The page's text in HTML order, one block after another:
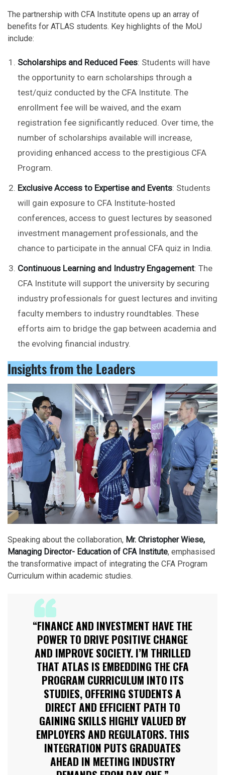
The partnership with CFA Institute opens up an array of
benefits for ATLAS students. Key highlights of the MoU
include:
Scholarships and Reduced Fees: Students will have
the opportunity to earn scholarships through a
test/quiz conducted by the CFA Institute. The
enrollment fee will be waived, and the exam
registration fee significantly reduced. Over time, the
number of scholarships available will increase,
providing enhanced access to the prestigious CFA
Program.
Exclusive Access to Expertise and Events: Students
will gain exposure to CFA Institute-hosted
conferences, access to guest lectures by seasoned
investment management professionals, and the
chance to participate in the annual CFA quiz in India.
Continuous Learning and Industry Engagement: The
CFA Institute will support the university by securing
industry professionals for guest lectures and inviting
faculty members to industry roundtables. These
efforts aim to bridge the gap between academia and
the evolving financial industry.
Insights from the Leaders
Speaking about the collaboration, Mr. Christopher Wiese,
Managing Director- Education of CFA Institute, emphasised
the transformative impact of integrating the CFA Program
Curriculum within academic studies.
“FINANCE AND INVESTMENT HAVE THE
POWER TO DRIVE POSITIVE CHANGE
AND IMPROVE SOCIETY. I’M THRILLED
THAT ATLAS IS EMBEDDING THE CFA
PROGRAM CURRICULUM INTO ITS
STUDIES, OFFERING STUDENTS A
DIRECT AND EFFICIENT PATH TO
GAINING SKILLS HIGHLY VALUED BY
EMPLOYERS AND REGULATORS. THIS
INTEGRATION PUTS GRADUATES
AHEAD IN MEETING INDUSTRY